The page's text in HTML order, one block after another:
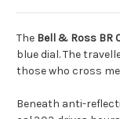
The Bell & Ross BR
blue dial. The
those who cross
Beneath anti-